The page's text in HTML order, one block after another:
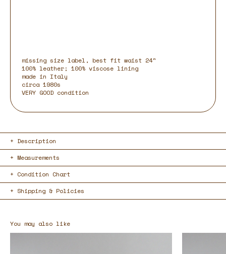
missing size label, best fit waist 24"
100% leather; 100% viscose lining
made in Italy
circa 1980s
VERY GOOD condition
Description
Measurements
Condition Chart
Shipping & Policies
You may also like